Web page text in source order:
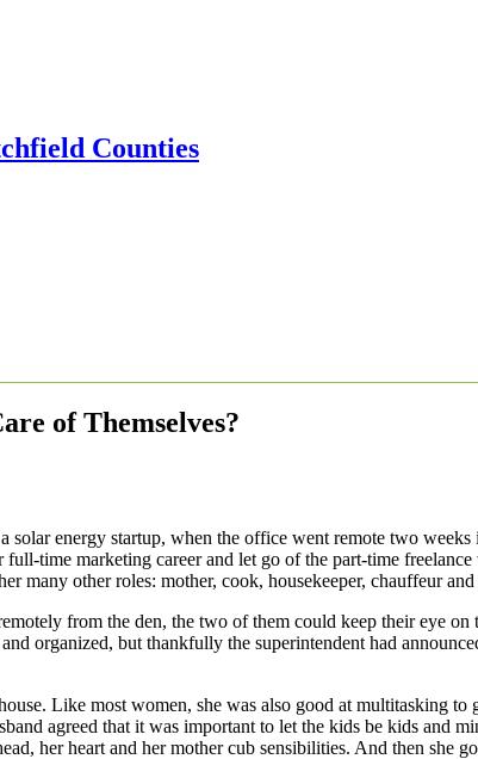
of Themselves?
energy startup, when the office went remote two
time marketing career and let go of the part-time
many other roles: mother, cook, housekeeper, chauffeur
from the den, the two of them could keep their eye
organized, but thankfully the superintendent had
Like most women, she was also good at multitasking
agreed that it was important to let the kids be kids and
her heart and her mother cub sensibilities. And then she